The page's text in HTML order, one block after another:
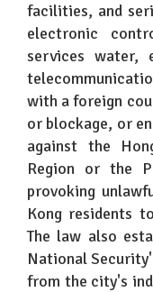
facilities, and
electronic
services water,
with a foreign
or blockage, or
against the
Region or the
provoking
Kong residents
The law also
National
from the city's